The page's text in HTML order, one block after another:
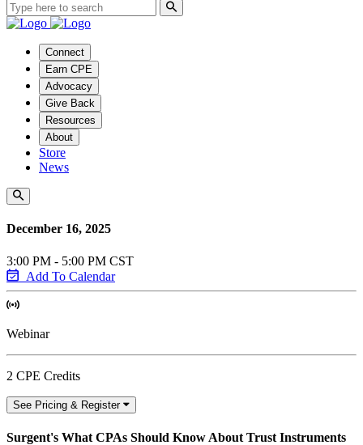
Connect
Earn CPE
Advocacy
Give Back
Resources
About
Store
News
December 16, 2025
3:00 PM - 5:00 PM CST
Add To Calendar
Webinar
2 CPE Credits
See Pricing & Register
Surgent's What CPAs Should Know About Trust Instruments